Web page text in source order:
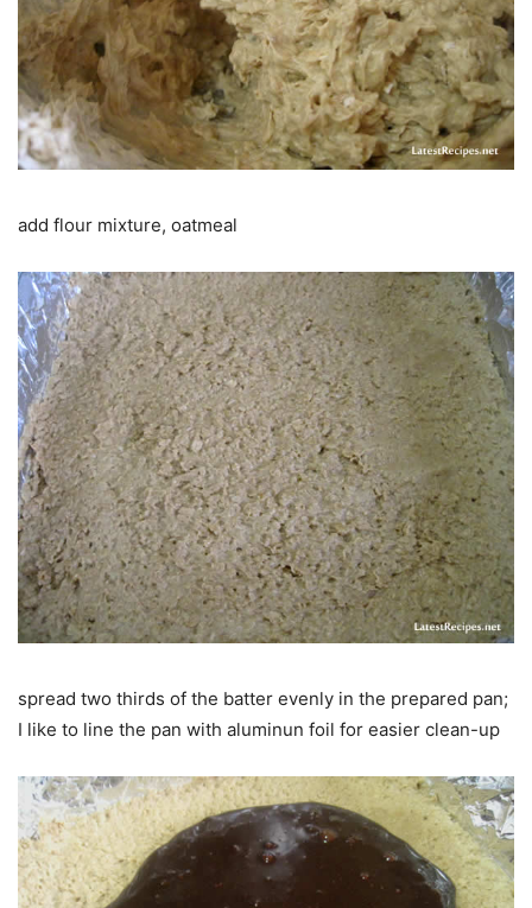
add flour mixture, oatmeal
spread two thirds of the batter evenly in the prepared pan;
I like to line the pan with aluminun foil for easier clean-up